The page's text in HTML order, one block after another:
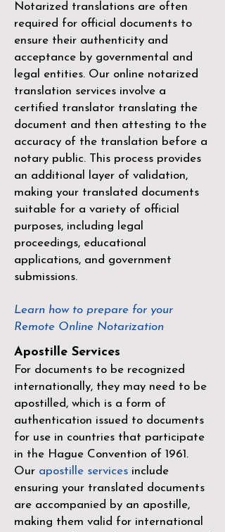
Notarized translations are often
required for official documents to
ensure their authenticity and
acceptance by governmental and
legal entities. Our online notarized
translation services involve a
certified translator translating the
document and then attesting to the
accuracy of the translation before a
notary public. This process provides
an additional layer of validation,
making your translated documents
suitable for a variety of official
purposes, including legal
proceedings, educational
applications, and government
submissions.
Learn how to prepare for your
Remote Online Notarization
Apostille Services
For documents to be recognized
internationally, they may need to be
apostilled, which is a form of
authentication issued to documents
for use in countries that participate
in the Hague Convention of 1961 .
Our apostille services include
ensuring your translated documents
are accompanied by an apostille,
making them valid for international